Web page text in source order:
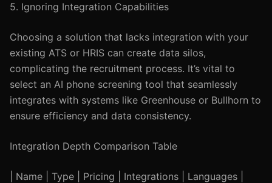
5. Ignoring Integration Capabilities
Choosing a solution that lacks integration with your
existing ATS or HRIS can create data silos,
complicating the recruitment process. It’s vital to
select an AI phone screening tool that seamlessly
integrates with systems like Greenhouse or Bullhorn to
ensure efficiency and data consistency.
Integration Depth Comparison Table
| Name | Type | Pricing | Integrations | Languages |